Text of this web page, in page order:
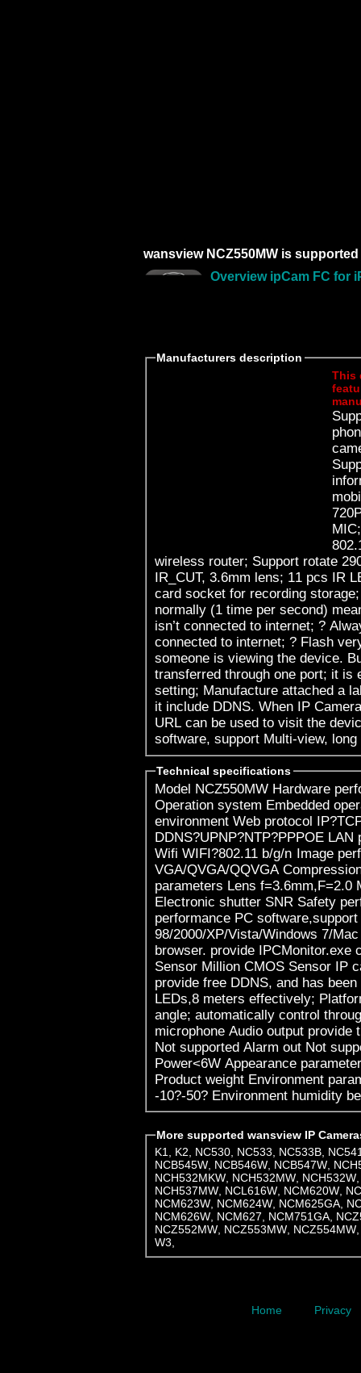
wansview NCZ550MW is
Overview ipCam FC for
Manufacturers description
This
mobile
MIC; Build in WIFI module,
wireless router; Support rotate 290° horizontally and 120° vertically;
IR_CUT, 3.6mm lens; 11 pcs IR LED, up to 8 meter night vision; TF
card socket for recording storage; Work status LED indicate: ?
normally (1 time per second)
isn’t connected to internet; ? Always on, means the device is
connected to internet; ? Flash very fast (3 times per second) means
someone is viewing the device. Built in web server, all data is
transferred through one port; it is
setting; Manufacture attached a label at the bottom of each IP Camera,
it include DDNS. When IP
URL can be used to visit the device; Manufacturer
software, support Multi-view,
Technical specifications
Model NCZ550MW Hardware performance Product type IP camera
Operation system Embedded operating system Special function ? Web
environment Web protocol IP?TCP?UDP?HTTP?SMTP?FTP?DHCP?
DDNS?UPNP?NTP?PPPOE LAN port 10Base-T/100Base-TX(RJ-45)
Wifi WIFI?802.11 b/g/n Image performance Resolution 720P?
VGA/QVGA/QQVGA Compression mode H.264 Max frame rate Other
parameters Lens f=3.6mm,F=2.0 Min. illumination IR on, 0 Lux
Electronic shutter SNR Safety performance Install mode Other
performance PC software,support for Microsoft Windows
98/2000/XP/Vista/Windows 7/
browser. provide IPCMonitor.exe client
Sensor Million CMOS Sensor IP camera performance Manufacturers
provide free DDNS, and has been
LEDs,8 meters effectively;
angle; automatically control through the
microphone Audio output provide the audio output interface Alarm in
Not supported Alarm out Not supported Power consumption
Power<6W Appearance parameters Body size 125*99*99.5mm
Product weight Environment parameters Environment temperature
-10?-
More supported wansview IP
K1, K2, NC530, NC533, NC533B,
NCB545W, NCB546W, NCB547W,
NCH532MKW, NCH532MW, NCH532W
NCH537MW, NCL616W, NCM620W,
NCM623W, NCM624W, NCM625GA,
NCM626W, NCM627, NCM751GA,
NCZ552MW, NCZ553MW, NCZ554MW
W3,
Home Privacy